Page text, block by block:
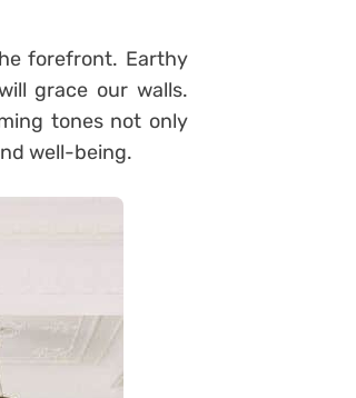
forefront. Earthy
grace our walls.
tones not only
well-being.